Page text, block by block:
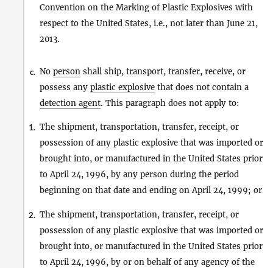
Convention on the Marking of Plastic Explosives with
respect to the United States, i.e., not later than June 21,
2013.
c. No person shall ship, transport, transfer, receive, or
possess any plastic explosive that does not contain a
detection agent. This paragraph does not apply to:
1. The shipment, transportation, transfer, receipt, or
possession of any plastic explosive that was imported or
brought into, or manufactured in the United States prior
to April 24, 1996, by any person during the period
beginning on that date and ending on April 24, 1999; or
2. The shipment, transportation, transfer, receipt, or
possession of any plastic explosive that was imported or
brought into, or manufactured in the United States prior
to April 24, 1996, by or on behalf of any agency of the